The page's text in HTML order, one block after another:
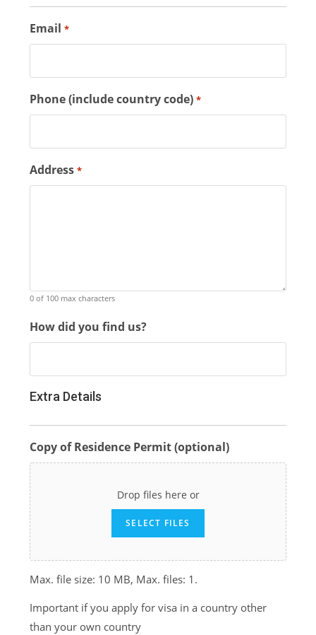
Email *
Phone (include country code) *
Address *
0 of 100 max characters
How did you find us?
Extra Details
Copy of Residence Permit (optional)
Drop files here or
SELECT FILES
Max. file size: 10 MB, Max. files: 1.
Important if you apply for visa in a country other
than your own country